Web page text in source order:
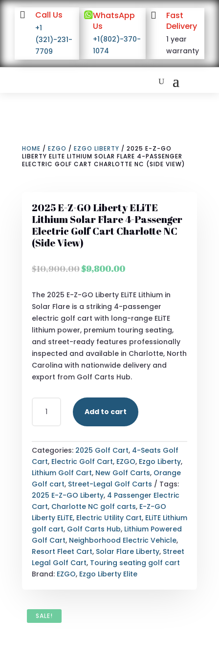
 Call Us
+1
(321)-231-
7709
WhatsApp
Us
+1(802)-370-
1074

Fast
Delivery
1 year
warranty
HOME / EZGO / EZGO LIBERTY / 2025 E-Z-GO
LIBERTY ELITE LITHIUM SOLAR FLARE 4-PASSENGER
ELECTRIC GOLF CART CHARLOTTE NC (SIDE VIEW)
2025 E-Z-GO Liberty ELiTE
Lithium Solar Flare 4-Passenger
Electric Golf Cart Charlotte NC
(Side View)
$10,900.00Original
was:
$10,900.00.
$9,800.00Current
is:
$9,800.00.
The 2025 E-Z-GO Liberty ELiTE Lithium in
Solar Flare is a striking 4-passenger
electric golf cart with long-range ELiTE
lithium power, premium touring seating,
and street-ready features professionally
inspected and available in Charlotte, North
Carolina with nationwide delivery and
export from Golf Carts Hub.
LIBERTY
ELITE
LITHIUM
SOLAR
FLARE
4-
PASSENGER
ELECTRIC
GOLF
CART
CHARLOTTE
NC
Add to cart
Categories: 2025 Golf Cart, 4-Seats Golf
Cart, Electric Golf Cart, EZGO, Ezgo Liberty,
Lithium Golf Cart, New Golf Carts, Orange
Golf cart, Street-Legal Golf Carts
Tags:
2025 E-Z-GO Liberty, 4 Passenger Electric
Cart, Charlotte NC golf carts, E-Z-GO
Liberty ELiTE, Electric Utility Cart, ELiTE Lithium
golf cart, Golf Carts Hub, Lithium Powered
Golf Cart, Neighborhood Electric Vehicle,
Resort Fleet Cart, Solar Flare Liberty, Street
Legal Golf Cart, Touring seating golf cart
Brand: EZGO, Ezgo Liberty Elite
SALE!